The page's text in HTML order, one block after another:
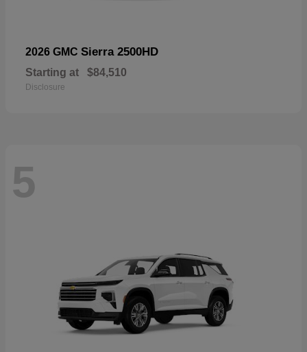
2026 GMC Sierra 2500HD
Starting at $84,510
Disclosure
5